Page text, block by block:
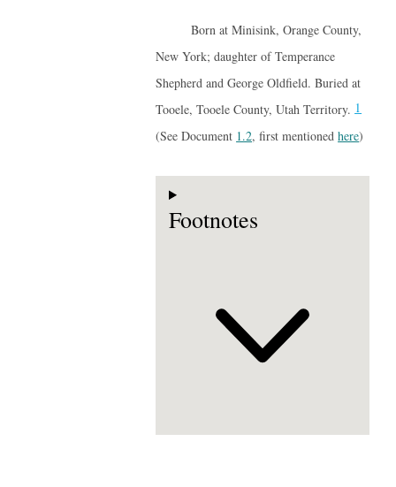
Born at Minisink, Orange County,
New York; daughter of Temperance
Shepherd and George Oldfield. Buried at
Tooele, Tooele County, Utah Territory.1
(See Document 1.2, first mentionedhere)
Footnotes